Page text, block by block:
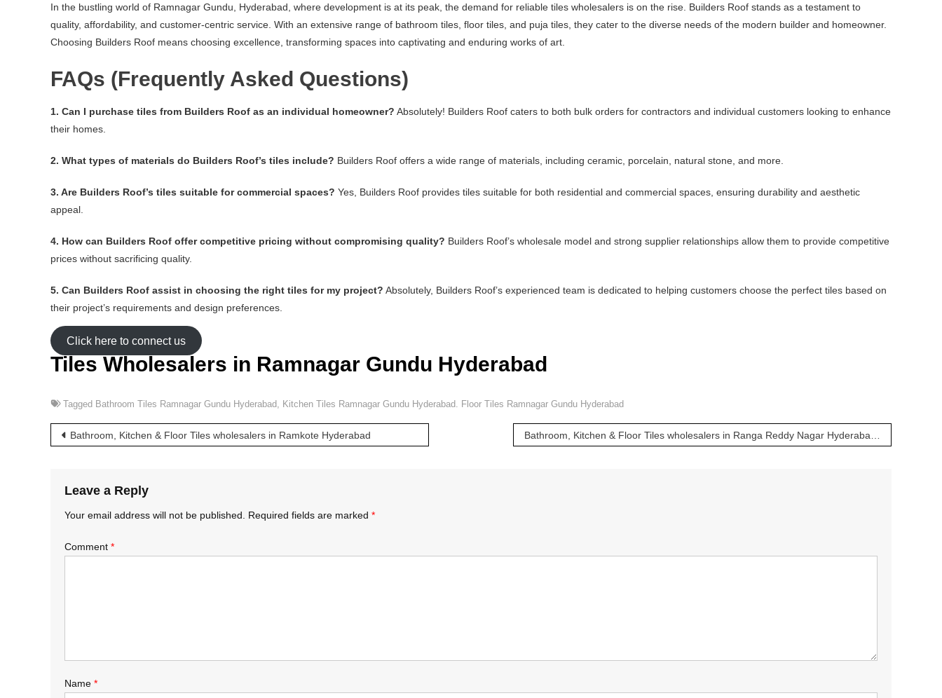
In the bustling world of Ramnagar Gundu, Hyderabad, where development is at its peak, the demand for reliable tiles wholesalers is on the rise. Builders Roof stands as a testament to
quality, affordability, and customer-centric service. With an extensive range of bathroom tiles, floor tiles, and puja tiles, they cater to the diverse needs of the modern builder and homeowner.
Choosing Builders Roof means choosing excellence, transforming spaces into captivating and enduring works of art.
FAQs (Frequently Asked Questions)
1. Can I purchase tiles from Builders Roof as an individual homeowner? Absolutely! Builders Roof caters to both bulk orders for contractors and individual customers looking to enhance
their homes.
2. What types of materials do Builders Roof’s tiles include? Builders Roof offers a wide range of materials, including ceramic, porcelain, natural stone, and more.
3. Are Builders Roof’s tiles suitable for commercial spaces? Yes, Builders Roof provides tiles suitable for both residential and commercial spaces, ensuring durability and aesthetic
appeal.
4. How can Builders Roof offer competitive pricing without compromising quality? Builders Roof’s wholesale model and strong supplier relationships allow them to provide competitive
prices without sacrificing quality.
5. Can Builders Roof assist in choosing the right tiles for my project? Absolutely, Builders Roof’s experienced team is dedicated to helping customers choose the perfect tiles based on
their project’s requirements and design preferences.
Click here to connect us
Tiles Wholesalers in Ramnagar Gundu Hyderabad
Tagged Bathroom Tiles Ramnagar Gundu Hyderabad, Kitchen Tiles Ramnagar Gundu Hyderabad. Floor Tiles Ramnagar Gundu Hyderabad
Post
Bathroom, Kitchen & Floor Tiles wholesalers in Ramkote Hyderabad
Leave a Reply
Your email address will not be published. Required fields are marked *
Comment *
Name *